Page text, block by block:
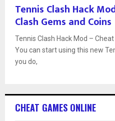
Tennis Clash Hack
Clash Gems and Coins
Tennis Clash Hack Mod –
You can start using this new
you do,
CHEAT GAMES ONLINE